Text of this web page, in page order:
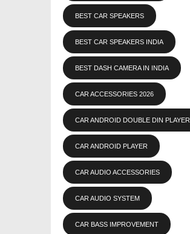
BEST CAR SPEAKERS
BEST CAR SPEAKERS INDIA
BEST DASH CAMERA IN INDIA
CAR ACCESSORIES 2026
CAR ANDROID DOUBLE DIN PLAYER
CAR ANDROID PLAYER
CAR AUDIO ACCESSORIES
CAR AUDIO SYSTEM
CAR BASS IMPROVEMENT